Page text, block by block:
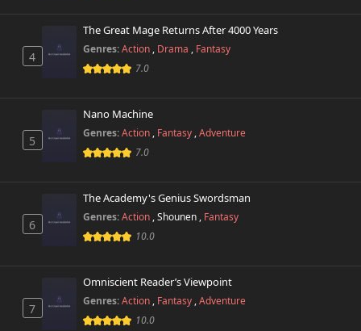
4
The Great Mage Returns After 4000 Years
Genres:Action , Drama , Fantasy
7.0
5
Nano Machine
Genres:Action , Fantasy ,Adventure
7.0
6
The Academy's Genius Swordsman
Genres:Action ,Shounen , Fantasy
10.0
7
Omniscient Reader’s Viewpoint
Genres:Action , Fantasy ,Adventure
10.0